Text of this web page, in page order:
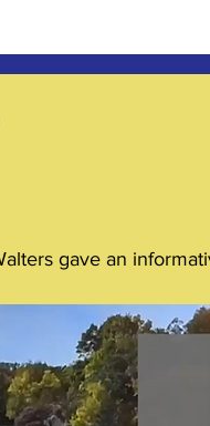
gave an